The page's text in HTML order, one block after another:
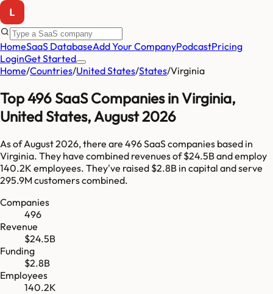
HomeSaaS DatabaseAdd Your CompanyPodcastPricing
LoginGet Started
Home/Countries/United States/States/Virginia
Top496SaaS Companies inVirginia,
United States, August 2026
As ofAugust 2026, there are 496SaaS companies based in
Virginia. They have combined revenues of$24.5Band employ
140.2K employees. They've raised $2.8B in capital and serve
295.9Mcustomers combined.
Companies
496
Revenue
$24.5B
Funding
$2.8B
Employees
140.2K